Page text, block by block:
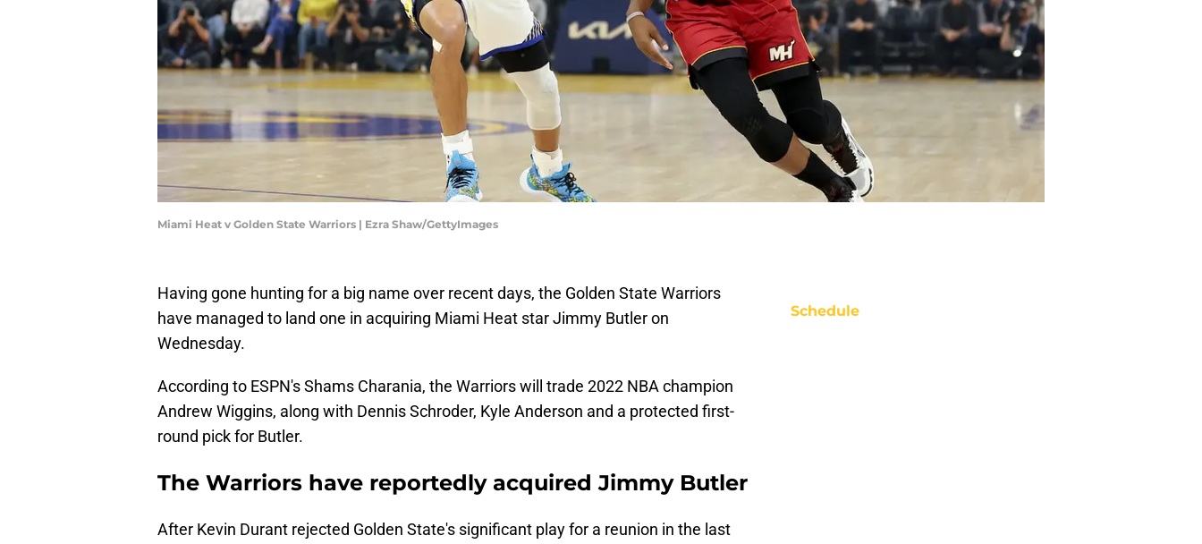
Miami Heat v Golden State Warriors | Ezra Shaw/GettyImages
Having gone hunting for a big name over recent days, the Golden State Warriors
have managed to land one in acquiring Miami Heat star Jimmy Butler on
Wednesday.
According to ESPN's Shams Charania, the Warriors will trade 2022 NBA champion
Andrew Wiggins, along with Dennis Schroder, Kyle Anderson and a protected first-
round pick for Butler.
The Warriors have reportedly acquired Jimmy Butler
After Kevin Durant rejected Golden State's significant play for a reunion in the last
Schedule